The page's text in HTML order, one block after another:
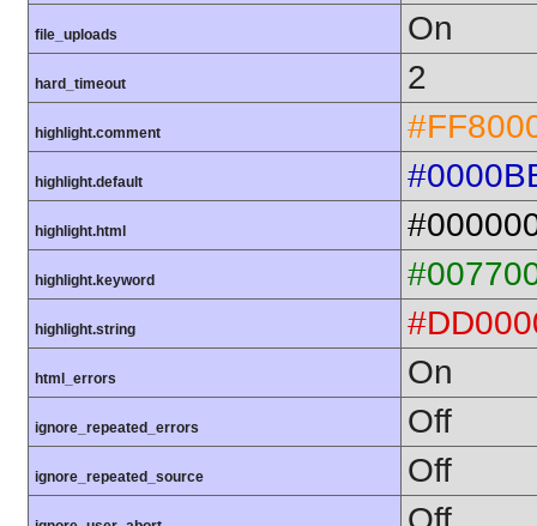
file_uploads On
hard_timeout 2
highlight.comment
highlight.default
highlight.html
highlight.keyword
highlight.string
html_errors On
ignore_repeated_errors Off
ignore_repeated_source Off